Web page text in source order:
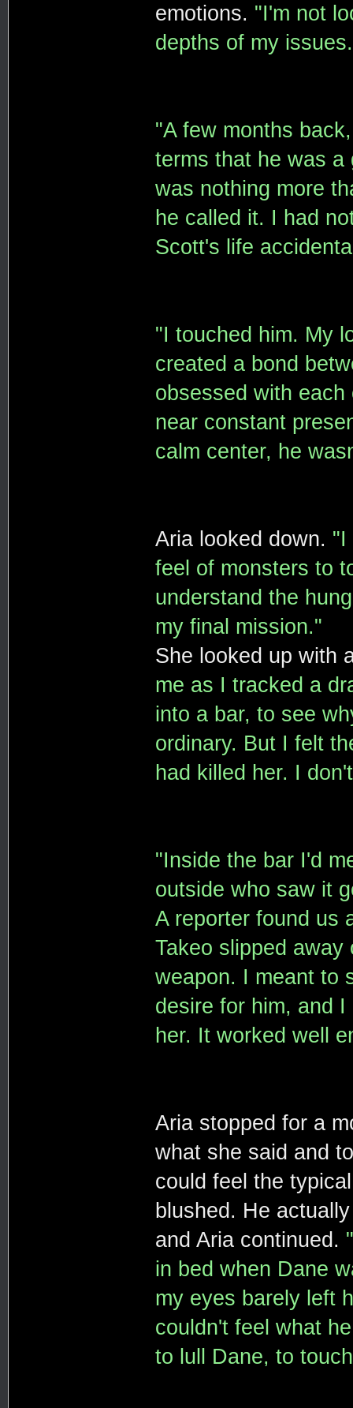
emotions. "I'm not
depths of my
"A few months
terms that he was
was nothing more
he called it. I had
Scott's life
"I touched him. My
created a bond
obsessed with
near constant
calm center, he
Aria looked down. "I
feel of monsters to
understand the
my final mission."
She looked up with
me as I tracked a
into a bar, to see
ordinary. But I felt
had killed her. I
"Inside the bar I'd
outside who saw it
A reporter found us
Takeo slipped
weapon. I meant to
desire for him, and
her. It worked well
Aria stopped for a
what she said and
could feel the
blushed. He
and Aria continued.
in bed when Dane
my eyes barely left
couldn't feel what
to lull Dane, to